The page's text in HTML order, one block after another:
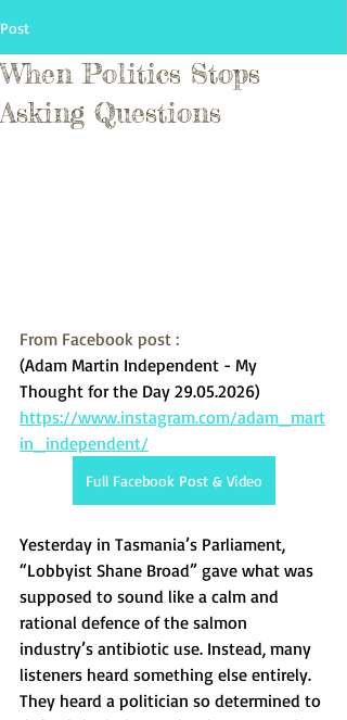
Post
When Politics Stops
Asking Questions
From Facebook post :
(Adam Martin Independent - My
Thought for the Day 29.05.2026)
https://www.instagram.com/adam_mart
in_independent/
Full Facebook Post & Video
Yesterday in Tasmania’s Parliament,
“Lobbyist Shane Broad” gave what was
supposed to sound like a calm and
rational defence of the salmon
industry’s antibiotic use. Instead, many
listeners heard something else entirely.
They heard a politician so determined to